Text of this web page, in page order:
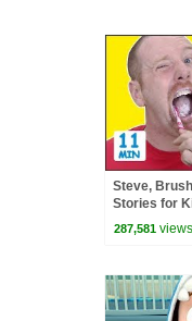
Steve,
Stories for
Maggie with
287,581 views